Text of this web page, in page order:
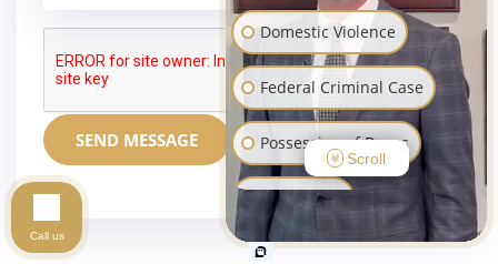
SEND MESSAGE
Domestic Violence
Federal Criminal Case
Possession of Drugs
Sex Crimes
Assault and Battery
Scroll
Call us